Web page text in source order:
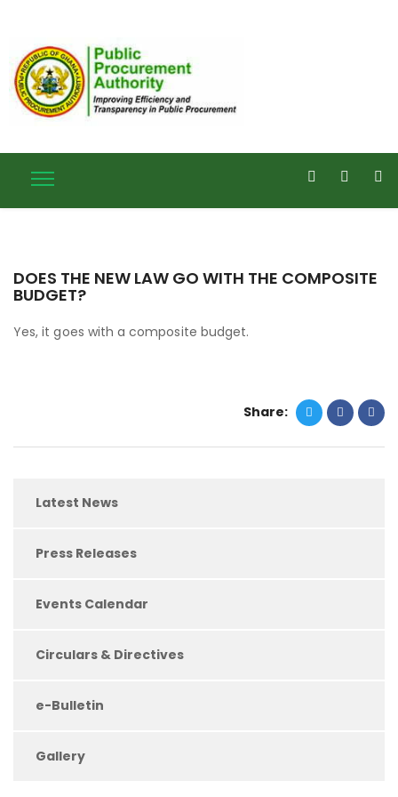
DOES THE NEW LAW GO WITH THE COMPOSITE
BUDGET?
Yes, it goes with a composite budget.
Share:
Latest News
Press Releases
Events Calendar
Circulars & Directives
e-Bulletin
Gallery